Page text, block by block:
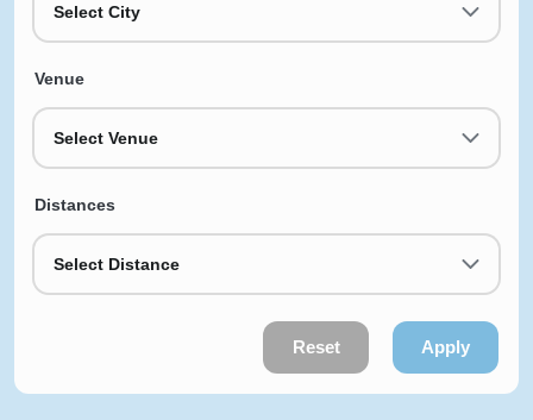
Select City
Venue
Select Venue
Distances
Select Distance
Reset Apply